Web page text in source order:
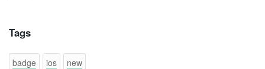
Tags
badge ios new